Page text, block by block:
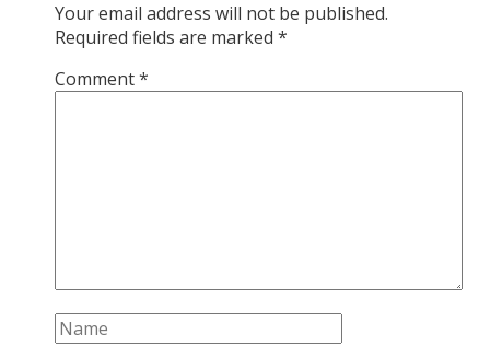
Your email address will not be published.
Required fields are marked *
Comment*